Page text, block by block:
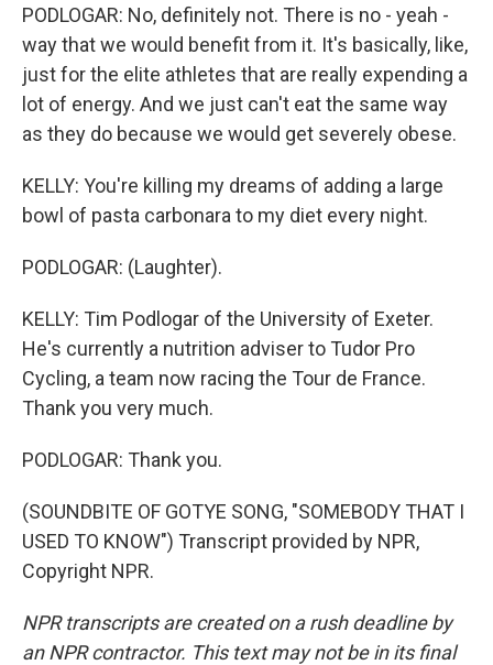
PODLOGAR: No, definitely not. There is no - yeah -
way that we would benefit from it. It's basically, like,
just for the elite athletes that are really expending a
lot of energy. And we just can't eat the same way
as they do because we would get severely obese.
KELLY: You're killing my dreams of adding a large
bowl of pasta carbonara to my diet every night.
PODLOGAR: (Laughter).
KELLY: Tim Podlogar of the University of Exeter.
He's currently a nutrition adviser to Tudor Pro
Cycling, a team now racing the Tour de France.
Thank you very much.
PODLOGAR: Thank you.
(SOUNDBITE OF GOTYE SONG, "SOMEBODY THAT I
USED TO KNOW") Transcript provided by NPR,
Copyright NPR.
NPR transcripts are created on a rush deadline by
an NPR contractor. This text may not be in its final